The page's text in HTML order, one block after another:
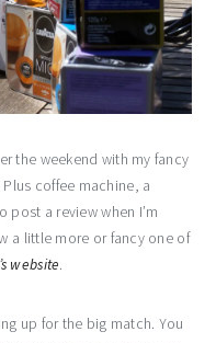
the weekend with my fancy
coffee machine, a
post a review when I’m
a little more or fancy one of
website.
up for the big match. You